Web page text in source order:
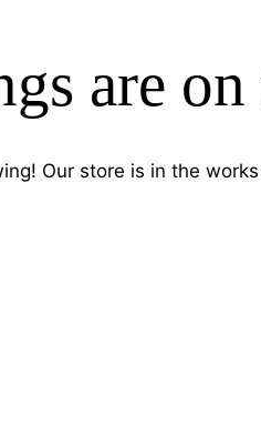
are
Our store is in the